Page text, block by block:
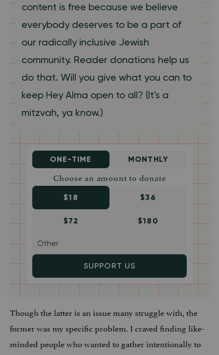
content is free because we believe
everybody deserves to be a part of
our radically inclusive Jewish
community. Reader donations help us
do that. Will you give what you can to
keep Hey Alma open to all? (It's a
mitzvah, ya know.)
ONE-TIME MONTHLY
Choose an amount to donate
$18 $36
$72 $180
SUPPORT US
Though the latter is an issue many struggle with, the
former was my specific problem. I craved finding like-
minded people who wanted to gather intentionally to